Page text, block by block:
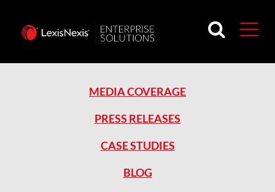
MEDIA COVERAGE
PRESS RELEASES
CASE STUDIES
BLOG